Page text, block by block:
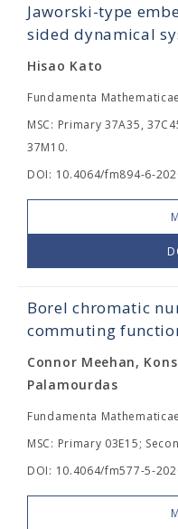
Jaworski-type
sided dynamical
Hisao Kato
Fundamenta
MSC: Primary 37A35,
37M10.
DOI: 10.4064/fm894-6-
Borel chromatic
commuting
Connor Meehan,
Palamourdas
Fundamenta
MSC: Primary 03E15;
DOI: 10.4064/fm577-5-